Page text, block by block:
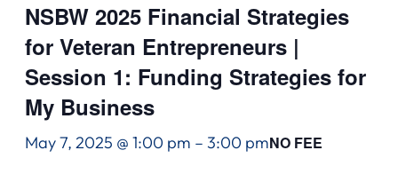
NSBW 2025 Financial Strategies
for Veteran Entrepreneurs |
Session 1: Funding Strategies for
My Business
May 7, 2025 @ 1:00 pm – 3:00 pmNO FEE